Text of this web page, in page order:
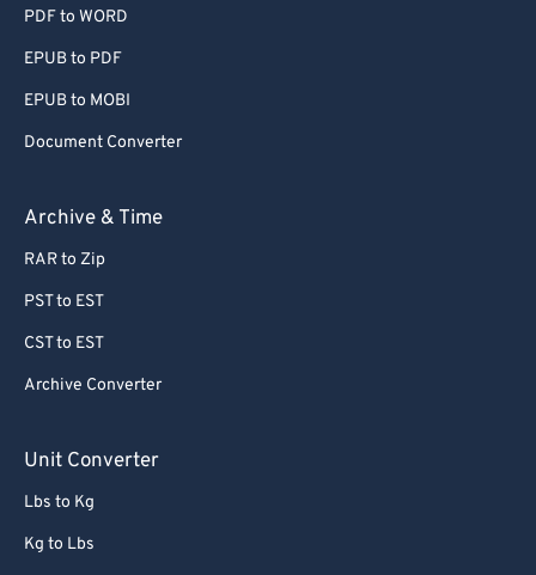
PDF to WORD
EPUB to PDF
EPUB to MOBI
Document Converter
Archive & Time
RAR to Zip
PST to EST
CST to EST
Archive Converter
Unit Converter
Lbs to Kg
Kg to Lbs